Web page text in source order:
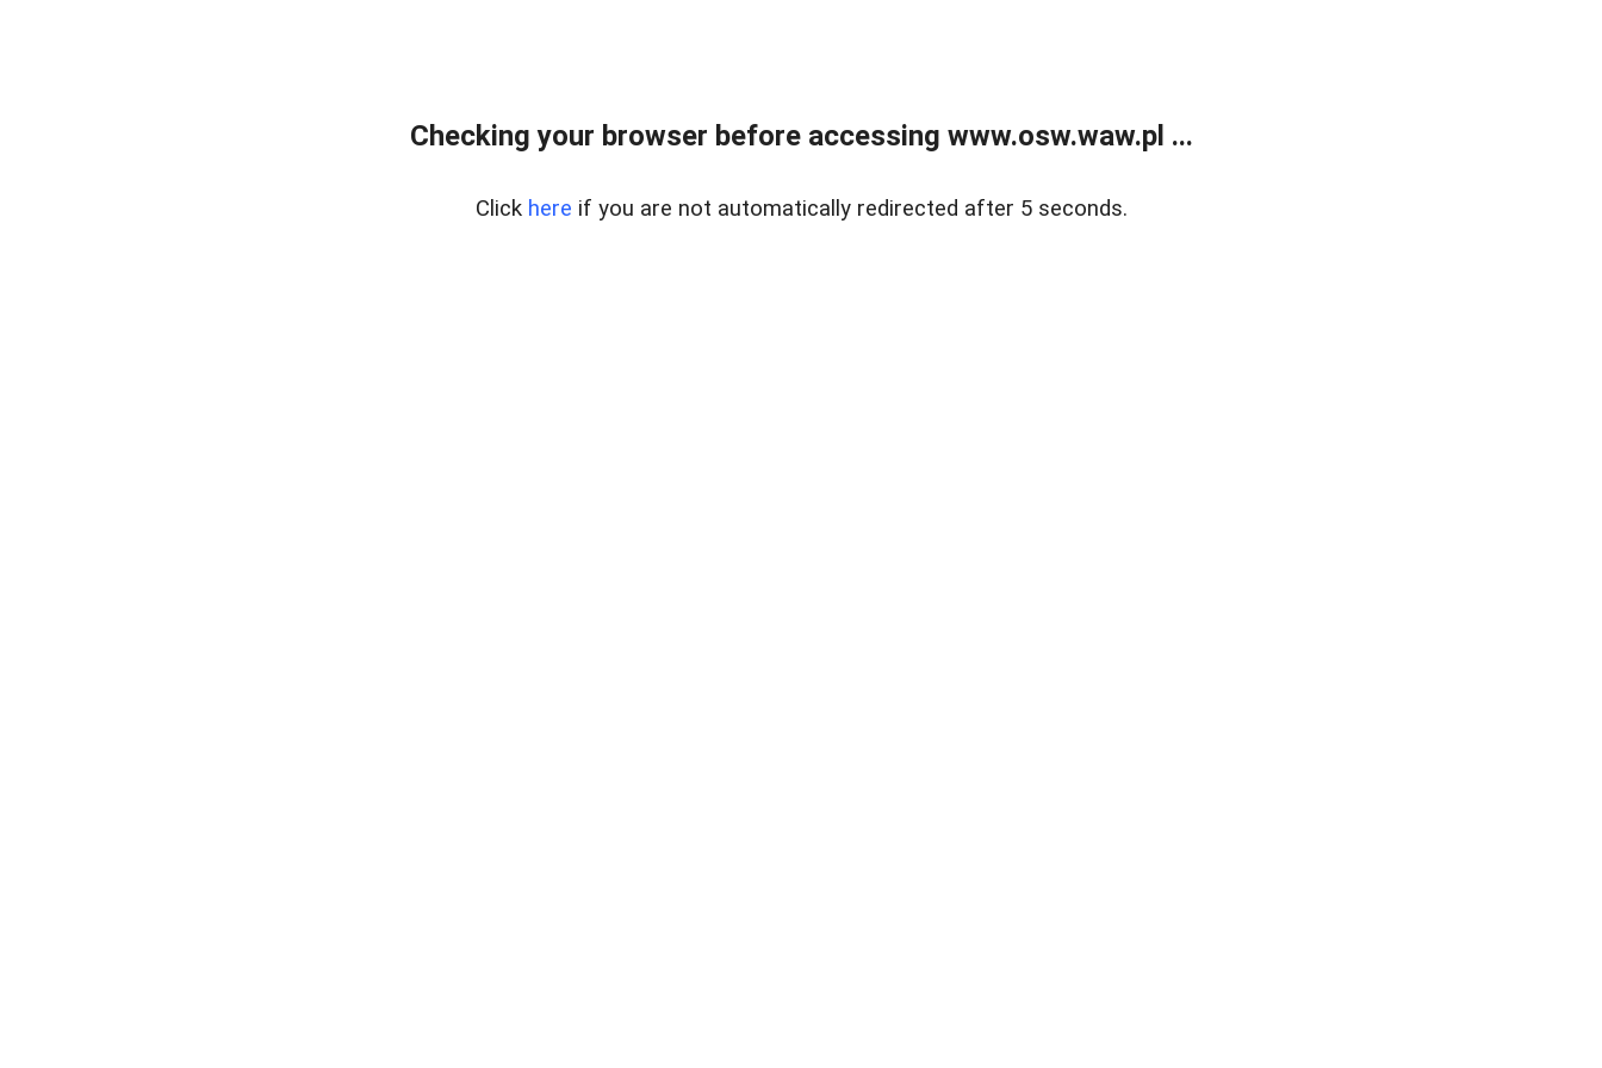
Checking your browser before accessing www.osw.waw.pl ...
Click here if you are not automatically redirected after 5 seconds.